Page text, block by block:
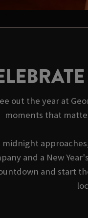
out the year at
moments that
midnight
and a New
and start